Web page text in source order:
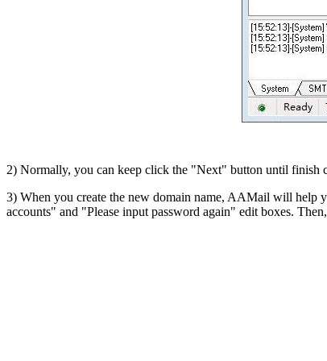
2) Normally, you can keep click the "Next" button until finish
3) When you create the new domain name, AAMail will help
accounts" and "Please input password again" edit boxes.